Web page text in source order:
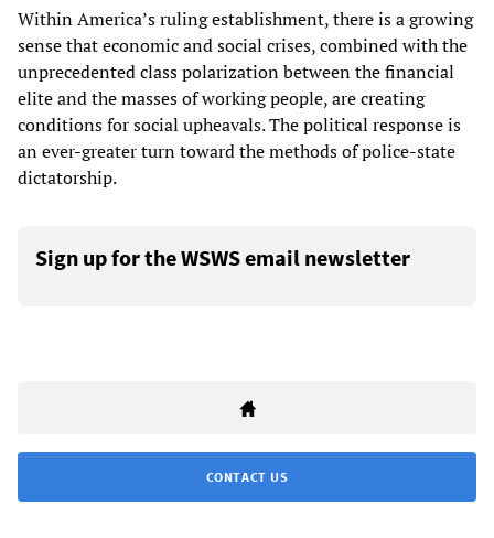
Within America’s ruling establishment, there is a growing
sense that economic and social crises, combined with the
unprecedented class polarization between the financial
elite and the masses of working people, are creating
conditions for social upheavals. The political response is
an ever-greater turn toward the methods of police-state
dictatorship.
Sign up for the WSWS email newsletter
CONTACT US